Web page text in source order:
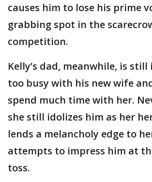
causes him to lose his prime
grabbing spot in the
competition.
Kelly’s dad, meanwhile, is
too busy with his new wife
spend much time with her.
she still idolizes him as her
lends a melancholy edge to
attempts to impress him at
toss.